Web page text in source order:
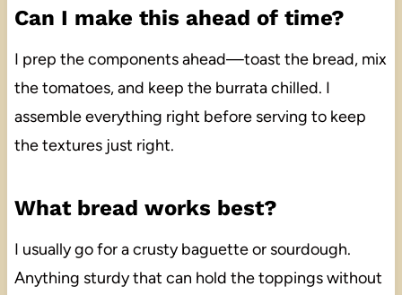
Can I make this ahead of time?
I prep the components ahead—toast the bread, mix
the tomatoes, and keep the burrata chilled. I
assemble everything right before serving to keep
the textures just right.
What bread works best?
I usually go for a crusty baguette or sourdough.
Anything sturdy that can hold the toppings without